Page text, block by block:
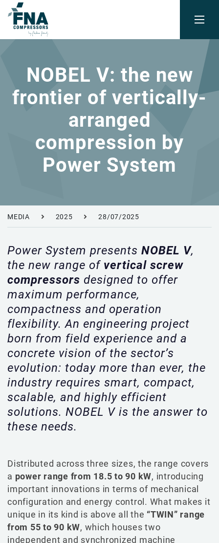
NOBEL V: the new
frontier of vertically-
arranged
compression by
Power System
MEDIA 2025 28/07/2025
Power System presents NOBEL V,
the new range of vertical screw
compressors designed to offer
maximum performance,
compactness and operation
flexibility. An engineering project
born from field experience and a
concrete vision of the sector’s
evolution: today more than ever, the
industry requires smart, compact,
scalable, and highly efficient
solutions. NOBEL V is the answer to
these needs.
Distributed across three sizes, the range covers
a power range from 18.5 to 90 kW, introducing
important innovations in terms of mechanical
configuration and energy control. What makes it
unique in its kind is above all the “TWIN” range
from 55 to 90 kW, which houses two
independent and synchronized machine